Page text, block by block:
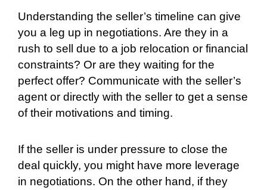
Understanding the seller’s timeline can give
you a leg up in negotiations. Are they in a
rush to sell due to a job relocation or financial
constraints? Or are they waiting for the
perfect offer? Communicate with the seller’s
agent or directly with the seller to get a sense
of their motivations and timing.
If the seller is under pressure to close the
deal quickly, you might have more leverage
in negotiations. On the other hand, if they